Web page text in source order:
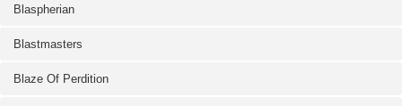
Blaspherian
Blastmasters
Blaze Of Perdition